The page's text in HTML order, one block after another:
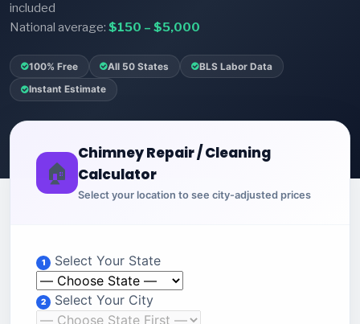
included
National average: $150 – $5,000
100% Free All 50 States BLS Labor Data
Instant Estimate
🏠
Chimney Repair / Cleaning
Calculator
Select your location to see city-adjusted prices
1 Select Your State
2 Select Your City